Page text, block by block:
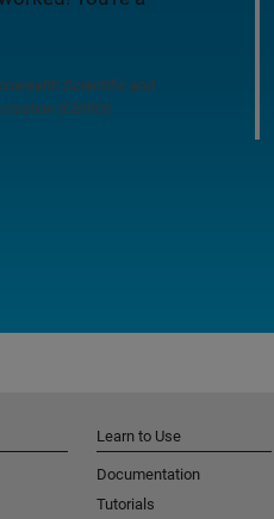
Scientific and
(CSIRO)
Learn to Use
Documentation
Tutorials